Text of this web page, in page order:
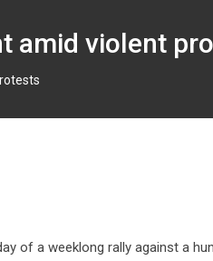
amid violent
of a weeklong rally against a